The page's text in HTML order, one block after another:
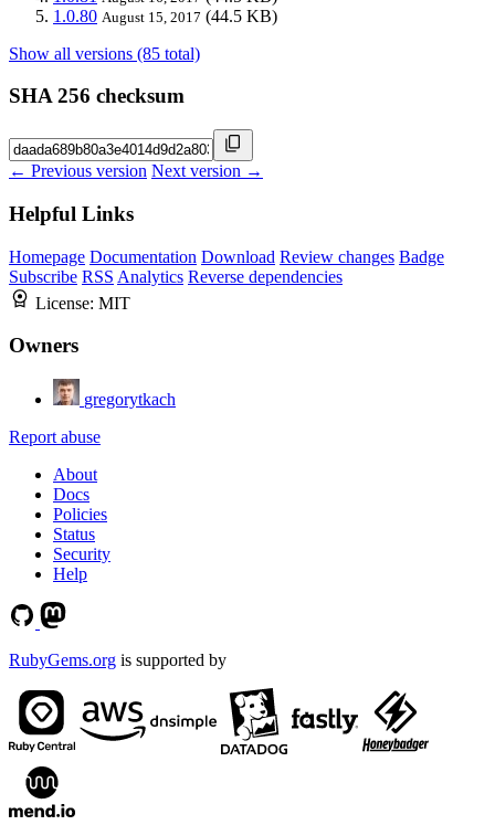
1.0.80 August 15, 2017 (44.5 KB)
Show all versions (85 total)
SHA 256 checksum
← Previous version Next version →
Helpful Links
Homepage Documentation Download Review changes Badge
Subscribe RSS Analytics Reverse dependencies
License: MIT
Owners
gregorytkach
Report abuse
About
Docs
Policies
Status
Security
Help
RubyGems.org is supported by